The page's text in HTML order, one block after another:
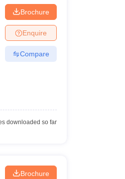
Brochure
Enquire
Compare
downloaded so far
Brochure